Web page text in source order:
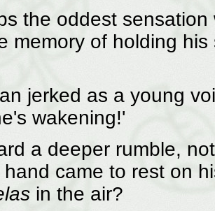
the oddest
memory of holding
jerked as a young
wakening!'
a deeper rumble,
came to rest on
in the air?